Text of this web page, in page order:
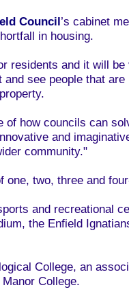
Council’s cabinet
in housing.
residents and it will
see people that
of how councils can
and
community."
one, two, three and
and recreational
the Enfield
College, an
College.